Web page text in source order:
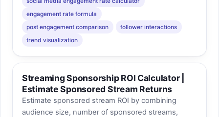
engagement rate formula
post engagement comparison
follower interactions
trend visualization
Streaming Sponsorship ROI Calculator |
Estimate Sponsored Stream Returns
Estimate sponsored stream ROI by combining
audience size, number of sponsored streams,